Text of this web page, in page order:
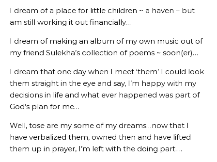
I dream of a place for little children ~ a haven – but
am still working it out financially…
I dream of making an album of my own music out of
my friend Sulekha’s collection of poems ~ soon(er)…
I dream that one day when I meet ‘them’ I could look
them straight in the eye and say, I’m happy with my
decisions in life and what ever happened was part of
God’s plan for me…
Well, tose are my some of my dreams…now that I
have verbalized them, owned then and have lifted
them up in prayer, I’m left with the doing part….